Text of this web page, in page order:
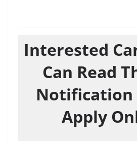
Interested
Can Read
Notification
Apply